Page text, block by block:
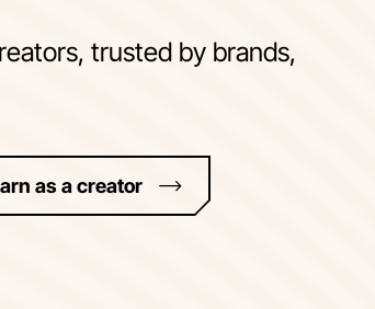
trusted by brands,
as a creator